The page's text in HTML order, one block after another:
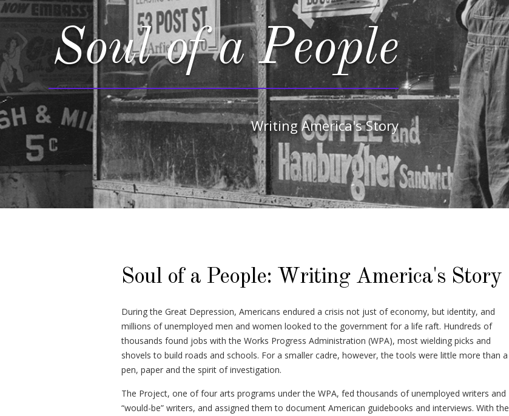
Soul of a People
Writing America's Story
Soul of a People: Writing America's Story
During the Great Depression, Americans endured a crisis not just of economy, but identity, and
millions of unemployed men and women looked to the government for a life raft. Hundreds of
thousands found jobs with the Works Progress Administration (WPA), most wielding picks and
shovels to build roads and schools. For a smaller cadre, however, the tools were little more than a
pen, paper and the spirit of investigation.
The Project, one of four arts programs under the WPA, fed thousands of unemployed writers and
“would-be” writers, and assigned them to document American guidebooks and interviews. With the